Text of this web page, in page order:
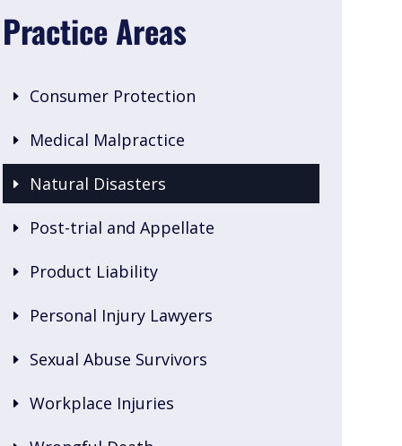
Practice Areas
Consumer Protection
Medical Malpractice
Natural Disasters
Post-trial and Appellate
Product Liability
Personal Injury Lawyers
Sexual Abuse Survivors
Workplace Injuries